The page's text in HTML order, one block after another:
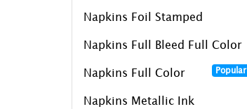
Napkins Foil Stamped
Napkins Full Bleed Full Color
Napkins Full Color Popular
Napkins Metallic Ink